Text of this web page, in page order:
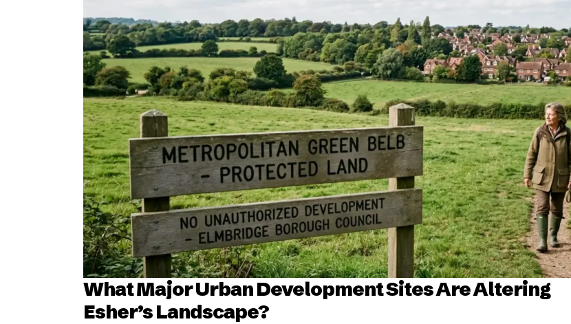
What Major Urban Development Sites Are Altering
Esher’s Landscape?